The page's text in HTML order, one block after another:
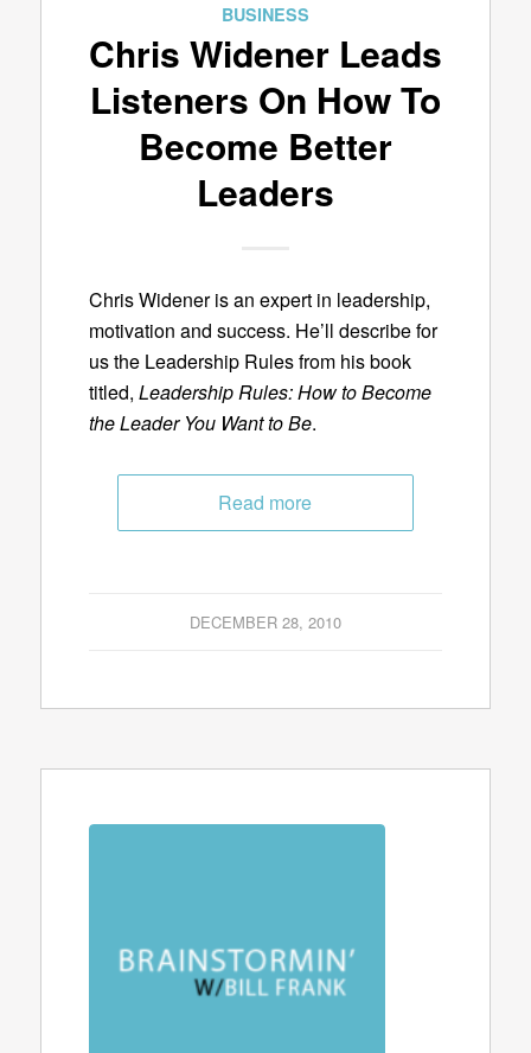
BUSINESS
Chris Widener Leads
Listeners On How To
Become Better
Leaders
Chris Widener is an expert in leadership,
motivation and success. He’ll describe for
us the Leadership Rules from his book
titled, Leadership Rules: How to Become
the Leader You Want to Be.
Read more
DECEMBER 28, 2010